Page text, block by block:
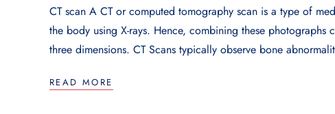
CT scan A CT or computed tomography scan is a type of
the body using X-rays. Hence, combining these
three dimensions. CT Scans typically observe bone
READ MORE